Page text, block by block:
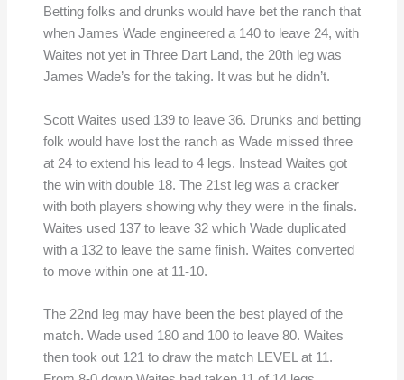
Betting folks and drunks would have bet the ranch that
when James Wade engineered a 140 to leave 24, with
Waites not yet in Three Dart Land, the 20th leg was
James Wade’s for the taking. It was but he didn’t.
Scott Waites used 139 to leave 36. Drunks and betting
folk would have lost the ranch as Wade missed three
at 24 to extend his lead to 4 legs. Instead Waites got
the win with double 18. The 21st leg was a cracker
with both players showing why they were in the finals.
Waites used 137 to leave 32 which Wade duplicated
with a 132 to leave the same finish. Waites converted
to move within one at 11-10.
The 22nd leg may have been the best played of the
match. Wade used 180 and 100 to leave 80. Waites
then took out 121 to draw the match LEVEL at 11.